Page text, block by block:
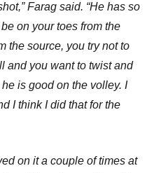
Farag said. “He has so
on your toes from the
the source, you try not to
and you want to twist and
is good on the volley. I
I think I did that for the
on it a couple of times at